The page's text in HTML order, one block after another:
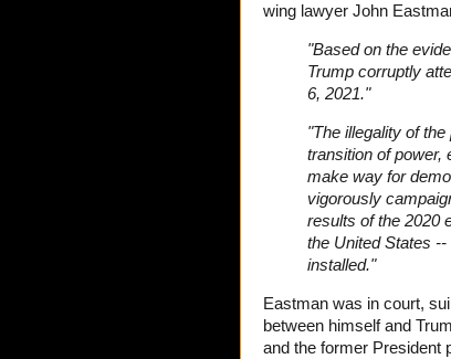
wing lawyer John
"Based on the
Trump corruptly
6, 2021."
"The illegality of
transition of power,
make way for
vigorously
results of the 2020
the United States
installed."
Eastman was in court,
between himself and
and the former President